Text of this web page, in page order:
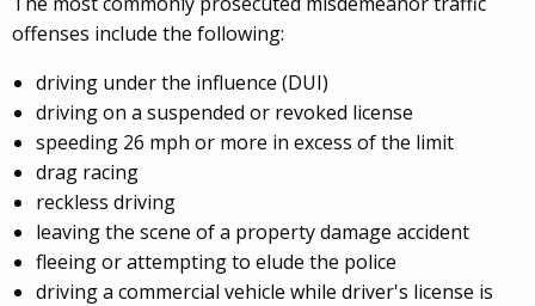
offenses include the following:
driving under the influence (DUI)
driving on a suspended or revoked license
speeding 26 mph or more in excess of the limit
drag racing
reckless driving
leaving the scene of a property damage accident
fleeing or attempting to elude the police
driving a commercial vehicle while driver's license is